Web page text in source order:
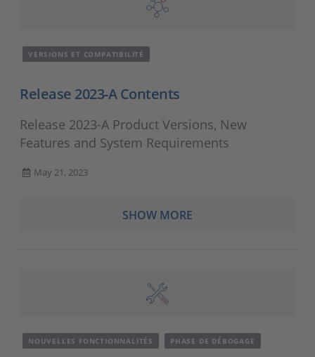
VERSIONS ET COMPATIBILITÉ
Release 2023-A Contents
Release 2023-A Product Versions, New
Features and System Requirements
May 21, 2023
SHOW MORE
NOUVELLES FONCTIONNALITÉS PHASE DE DÉBOGAGE